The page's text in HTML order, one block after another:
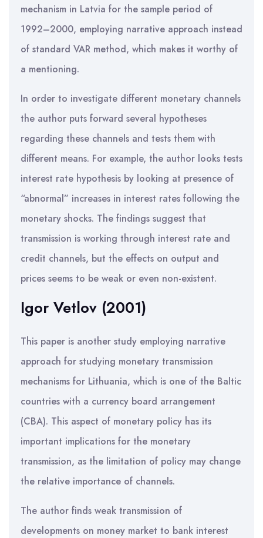
mechanism in Latvia for the sample period of
1992–2000, employing narrative approach instead
of standard VAR method, which makes it worthy of
a mentioning.
In order to investigate different monetary channels
the author puts forward several hypotheses
regarding these channels and tests them with
different means. For example, the author looks tests
interest rate hypothesis by looking at presence of
“abnormal” increases in interest rates following the
monetary shocks. The findings suggest that
transmission is working through interest rate and
credit channels, but the effects on output and
prices seems to be weak or even non-existent.
Igor Vetlov (2001)
This paper is another study employing narrative
approach for studying monetary transmission
mechanisms for Lithuania, which is one of the Baltic
countries with a currency board arrangement
(CBA). This aspect of monetary policy has its
important implications for the monetary
transmission, as the limitation of policy may change
the relative importance of channels.
The author finds weak transmission of
developments on money market to bank interest